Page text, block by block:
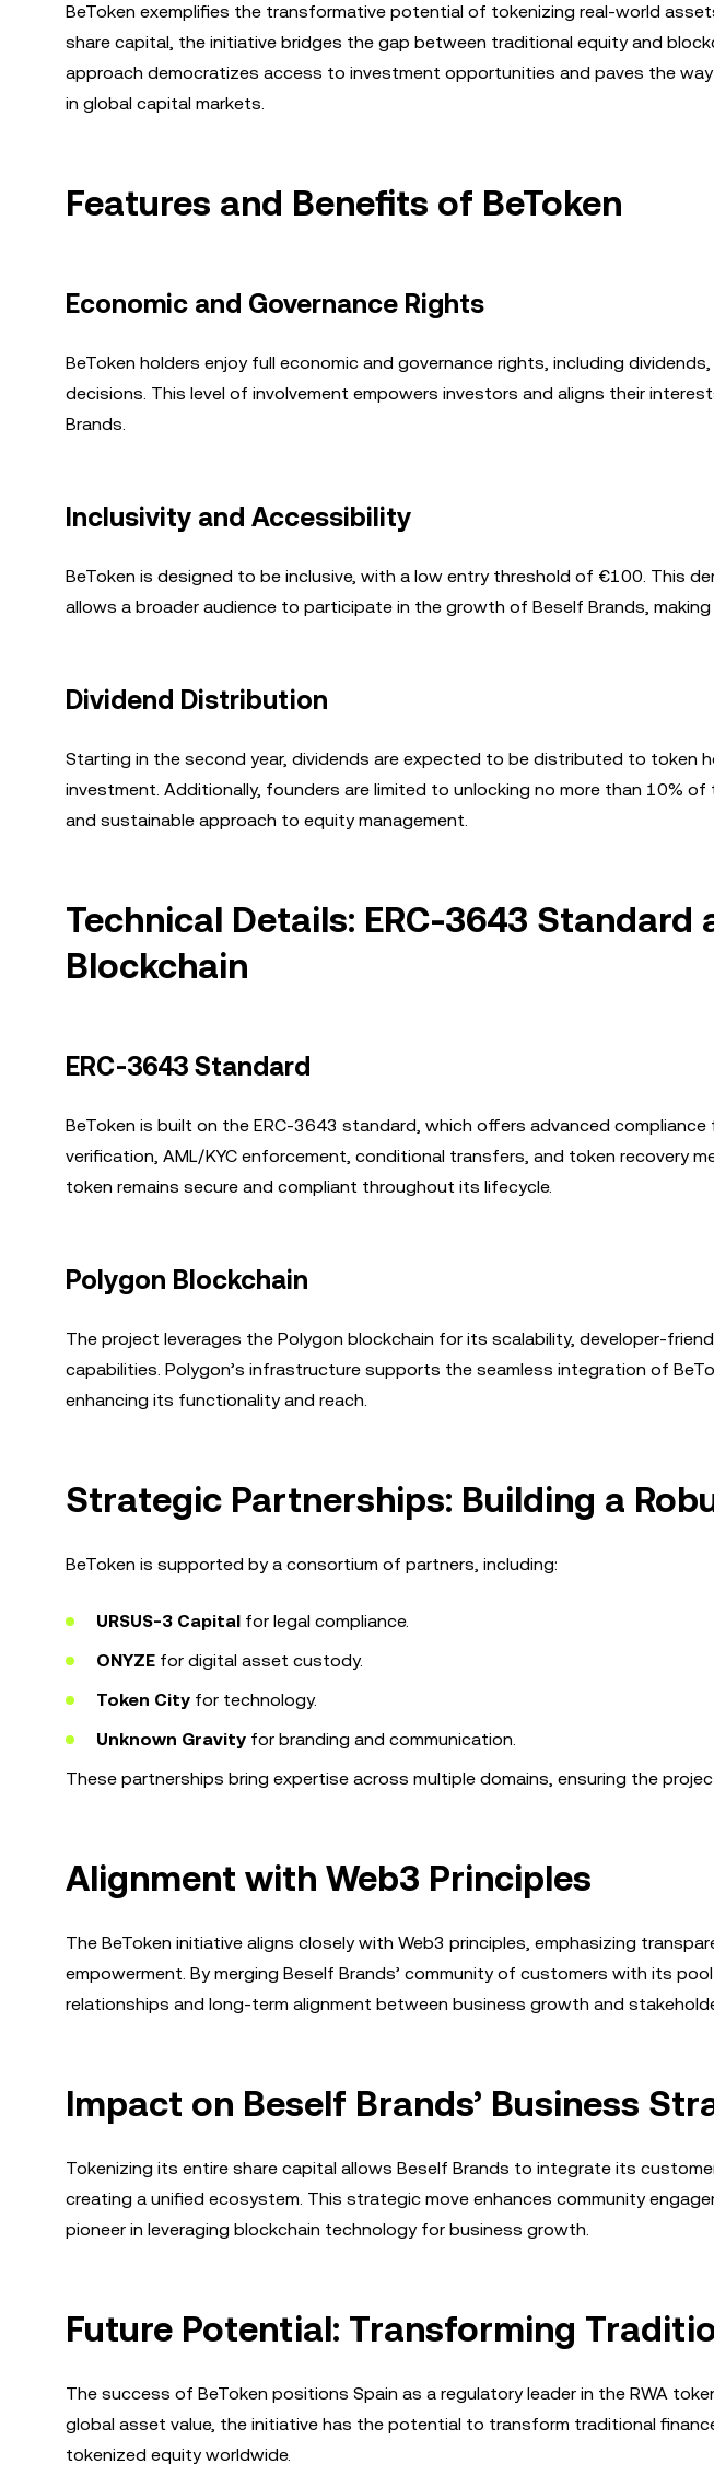
BeToken exemplifies the transformative potential of tokenizing real-world
share capital, the initiative bridges the gap between traditional equity and
approach democratizes access to investment opportunities and paves the
in global capital markets.
Features and Benefits of BeToken
Economic and Governance Rights
BeToken holders enjoy full economic and governance rights, including
decisions. This level of involvement empowers investors and aligns their
Brands.
Inclusivity and Accessibility
BeToken is designed to be inclusive, with a low entry threshold of €100. This
allows a broader audience to participate in the growth of Beself Brands,
Dividend Distribution
Starting in the second year, dividends are expected to be distributed to token
investment. Additionally, founders are limited to unlocking no more than 10% of
and sustainable approach to equity management.
Technical Details: ERC-3643 Standard
Blockchain
ERC-3643 Standard
BeToken is built on the ERC-3643 standard, which offers advanced
verification, AML/KYC enforcement, conditional transfers, and token recovery
token remains secure and compliant throughout its lifecycle.
Polygon Blockchain
The project leverages the Polygon blockchain for its scalability, developer-
capabilities. Polygon’s infrastructure supports the seamless integration of
enhancing its functionality and reach.
Strategic Partnerships: Building a
BeToken is supported by a consortium of partners, including:
URSUS-3 Capital for legal compliance.
ONYZE for digital asset custody.
Token City for technology.
Unknown Gravity for branding and communication.
These partnerships bring expertise across multiple domains, ensuring the
Alignment with Web3 Principles
The BeToken initiative aligns closely with Web3 principles, emphasizing
empowerment. By merging Beself Brands’ community of customers with its
relationships and long-term alignment between business growth and
Impact on Beself Brands’ Business
Tokenizing its entire share capital allows Beself Brands to integrate its
creating a unified ecosystem. This strategic move enhances community
pioneer in leveraging blockchain technology for business growth.
Future Potential: Transforming
The success of BeToken positions Spain as a regulatory leader in the RWA
global asset value, the initiative has the potential to transform traditional
tokenized equity worldwide.